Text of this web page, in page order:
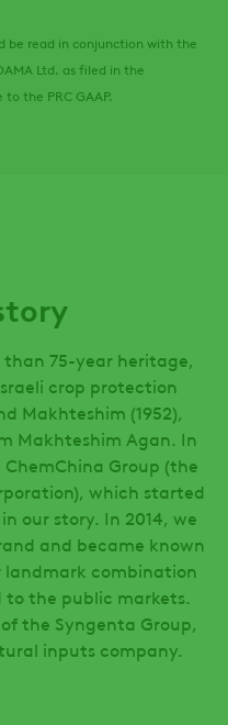
be read in conjunction with the
Ltd. as filed in the
the PRC GAAP.
than 75-year heritage,
crop protection
Makhteshim (1952),
Makhteshim Agan. In
Group (the
which started
our story. In 2014, we
and became known
landmark combination
the public markets.
the Syngenta Group,
inputs company.